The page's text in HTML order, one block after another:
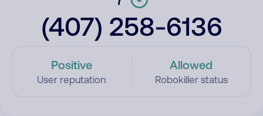
(407) 258-6136
Positive
User reputation
Allowed
Robokiller status